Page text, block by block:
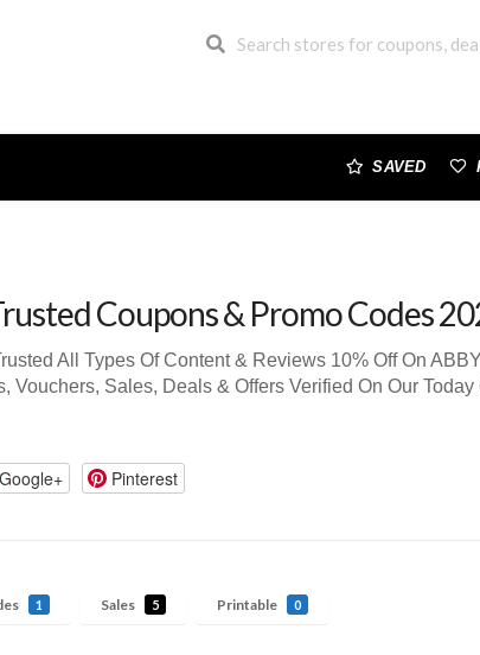
SAVED
Coupons & Promo Codes
All Types Of Content & Reviews 10% Off On
Vouchers, Sales, Deals & Offers Verified On Our Today
Google+ Pinterest
1 Sales 5 Printable 0